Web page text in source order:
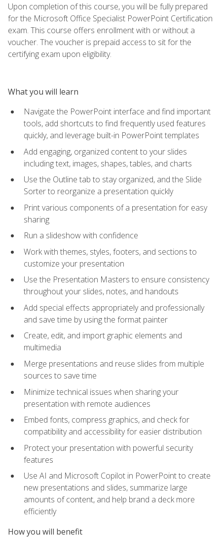
Upon completion of this course, you will be fully prepared
for the Microsoft Office Specialist PowerPoint Certification
exam. This course offers enrollment with or without a
voucher. The voucher is prepaid access to sit for the
certifying exam upon eligibility.
What you will learn
Navigate the PowerPoint interface and find important
tools, add shortcuts to find frequently used features
quickly, and leverage built-in PowerPoint templates
Add engaging, organized content to your slides
including text, images, shapes, tables, and charts
Use the Outline tab to stay organized, and the Slide
Sorter to reorganize a presentation quickly
Print various components of a presentation for easy
sharing
Run a slideshow with confidence
Work with themes, styles, footers, and sections to
customize your presentation
Use the Presentation Masters to ensure consistency
throughout your slides, notes, and handouts
Add special effects appropriately and professionally
and save time by using the format painter
Create, edit, and import graphic elements and
multimedia
Merge presentations and reuse slides from multiple
sources to save time
Minimize technical issues when sharing your
presentation with remote audiences
Embed fonts, compress graphics, and check for
compatibility and accessibility for easier distribution
Protect your presentation with powerful security
features
Use AI and Microsoft Copilot in PowerPoint to create
new presentations and slides, summarize large
amounts of content, and help brand a deck more
efficiently
How you will benefit